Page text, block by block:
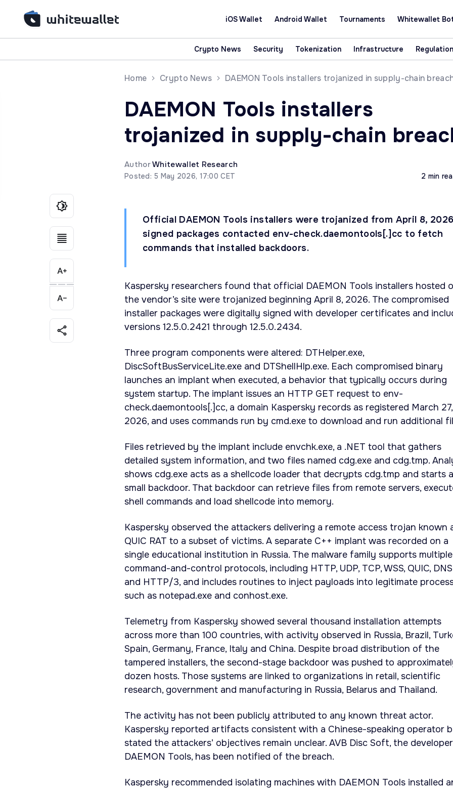
iOS Wallet Android Wallet Tournaments Whitewallet
Crypto News Security Tokenization Infrastructure Regulation
Home Crypto News DAEMON Tools installers trojanized in supply-chain
DAEMON Tools installers
trojanized in supply-chain
AuthorWhitewallet Research
Posted: 5 May 2026, 17:00 CET 2 min
Official DAEMON Tools installers were trojanized from April 8,
signed packages contacted env-check.daemontools[.]cc to fetch
commands that installed backdoors.
Kaspersky researchers found that official DAEMON Tools installers hosted
the vendor’s site were trojanized beginning April 8, 2026. The compromised
installer packages were digitally signed with developer certificates and
versions 12.5.0.2421 through 12.5.0.2434.
Three program components were altered: DTHelper.exe,
DiscSoftBusServiceLite.exe and DTShellHlp.exe. Each compromised binary
launches an implant when executed, a behavior that typically occurs during
system startup. The implant issues an HTTP GET request to env-
check.daemontools[.]cc, a domain Kaspersky records as registered March 27,
2026, and uses commands run by cmd.exe to download and run additional
Files retrieved by the implant include envchk.exe, a .NET tool that gathers
detailed system information, and two files named cdg.exe and cdg.tmp.
shows cdg.exe acts as a shellcode loader that decrypts cdg.tmp and starts a
small backdoor. That backdoor can retrieve files from remote servers,
shell commands and load shellcode into memory.
Kaspersky observed the attackers delivering a remote access trojan known
QUIC RAT to a subset of victims. A separate C++ implant was recorded on a
single educational institution in Russia. The malware family supports multiple
command-and-control protocols, including HTTP, UDP, TCP, WSS, QUIC, DNS
and HTTP/3, and includes routines to inject payloads into legitimate
such as notepad.exe and conhost.exe.
Telemetry from Kaspersky showed several thousand installation attempts
across more than 100 countries, with activity observed in Russia, Brazil,
Spain, Germany, France, Italy and China. Despite broad distribution of the
tampered installers, the second-stage backdoor was pushed to
dozen hosts. Those systems are linked to organizations in retail, scientific
research, government and manufacturing in Russia, Belarus and Thailand.
The activity has not been publicly attributed to any known threat actor.
Kaspersky reported artifacts consistent with a Chinese-speaking operator
stated the attackers’ objectives remain unclear. AVB Disc Soft, the
DAEMON Tools, has been notified of the breach.
Kaspersky recommended isolating machines with DAEMON Tools installed